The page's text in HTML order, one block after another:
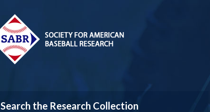
Search the Research Collection